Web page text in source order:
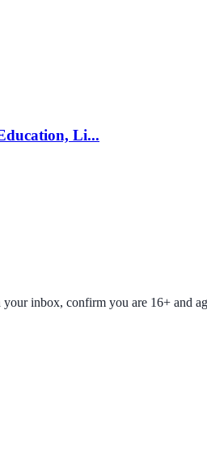
Li...
inbox, confirm you are 16+ and